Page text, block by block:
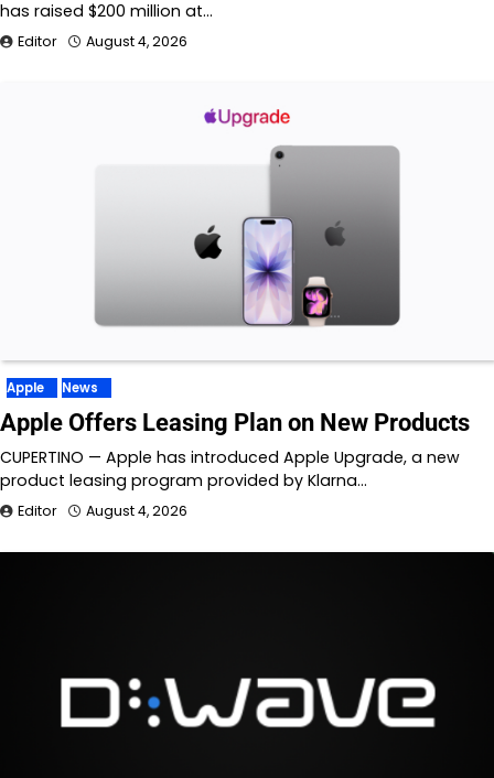
has raised $200 million at…
Editor August 4, 2026
Apple News
Apple Offers Leasing Plan on New Products
CUPERTINO — Apple has introduced Apple Upgrade, a new
product leasing program provided by Klarna…
Editor August 4, 2026